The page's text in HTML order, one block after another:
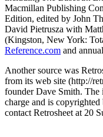
Macmillan Publishing
Edition, edited by John
David Pietrusza with
(Kingston, New York:
Reference.com and
Another source was
from its web site (http://
founder Dave Smith. The
charge and is copyrighted
contact Retrosheet at 20